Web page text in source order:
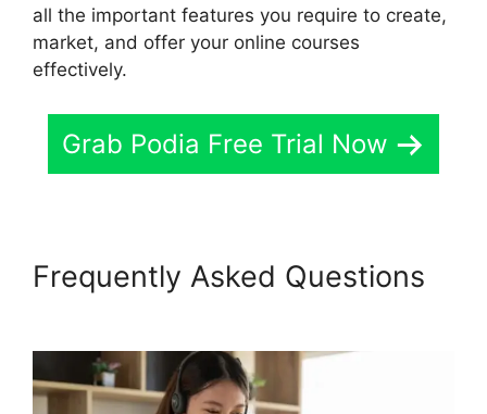
all the important features you require to create,
market, and offer your online courses
effectively.
Grab Podia Free Trial Now
Frequently Asked Questions